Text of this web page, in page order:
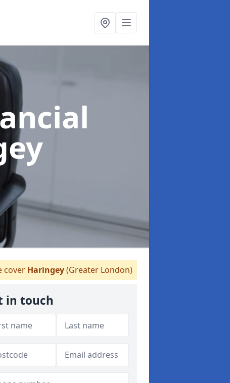
cover Haringey(Greater London)
in touch